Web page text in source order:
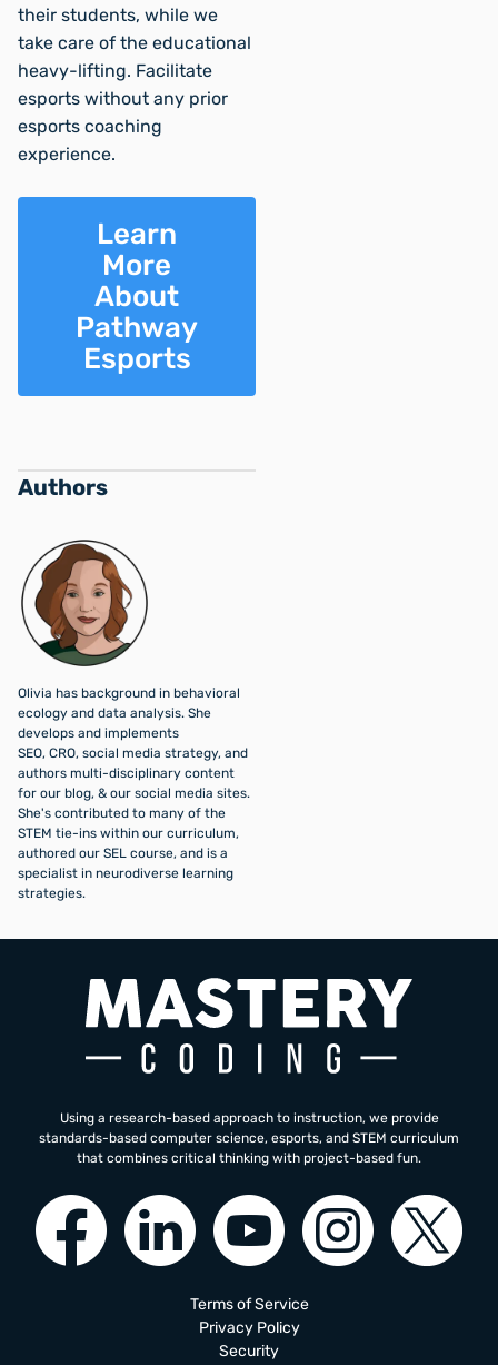
their students, while we
take care of the educational
heavy-lifting. Facilitate
esports without any prior
esports coaching
experience.
Learn
More
About
Pathway
Esports
Authors
Olivia has background in behavioral
ecology and data analysis. She
develops and implements
SEO, CRO, social media strategy, and
authors multi-disciplinary content
for our blog, & our social media sites.
She's contributed to many of the
STEM tie-ins within our curriculum,
authored our SEL course, and is a
specialist in neurodiverse learning
strategies.
Using a research-based approach to instruction, we provide
standards-based computer science, esports, and STEM curriculum
that combines critical thinking with project-based fun.
Terms of Service
Privacy Policy
Security